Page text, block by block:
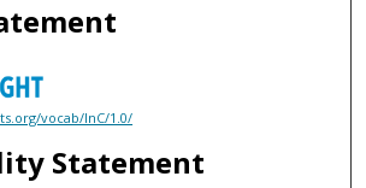
vocab/InC/1.0/
Statement